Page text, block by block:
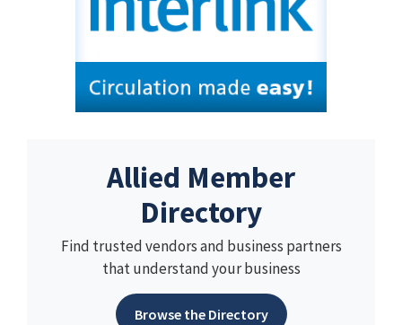
Allied Member
Directory
Find trusted vendors and business partners
that understand your business
Browse the Directory